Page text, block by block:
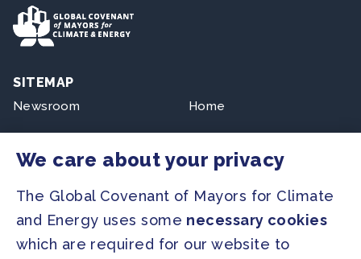
SITEMAP
Newsroom
Resources
Home
PRESS
Press Releases
We care about your privacy
The Global Covenant of Mayors for Climate
and Energy uses some necessary cookies
which are required for our website to